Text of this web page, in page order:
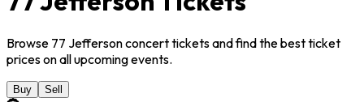
Browse 77 Jefferson concert tickets and find the best ticket
prices on all upcoming events.
Buy Sell